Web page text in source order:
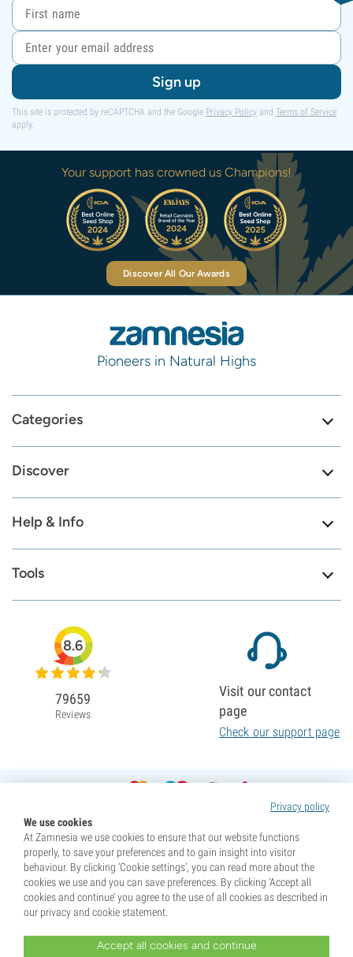
Sign up
This site is protected by reCAPTCHA and the Google Privacy Policy and Terms of Service
apply.
Your support has crowned us Champions!
Discover All Our Awards
Pioneers in Natural Highs
Categories
Discover
Help & Info
Tools
Privacy policy
We use cookies
At Zamnesia we use cookies to ensure that our website functions
properly, to save your preferences and to gain insight into visitor
behaviour. By clicking ‘Cookie settings’, you can read more about the
cookies we use and you can save preferences. By clicking ‘Accept all
cookies and continue’ you agree to the use of all cookies as described in
our privacy and cookie statement.
Accept all cookies and continue
8.6
79659
Reviews
Visit our contact
page
Check our support page